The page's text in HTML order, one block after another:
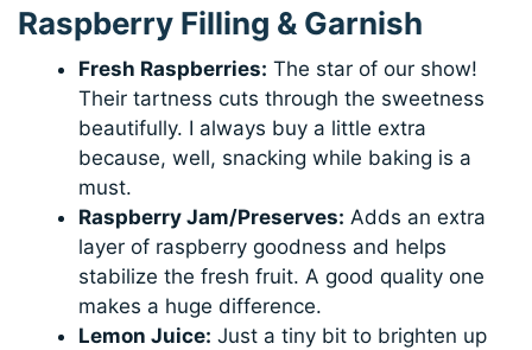
Raspberry Filling & Garnish
Fresh Raspberries: The star of our show!
Their tartness cuts through the sweetness
beautifully. I always buy a little extra
because, well, snacking while baking is a
must.
Raspberry Jam/Preserves: Adds an extra
layer of raspberry goodness and helps
stabilize the fresh fruit. A good quality one
makes a huge difference.
Lemon Juice: Just a tiny bit to brighten up